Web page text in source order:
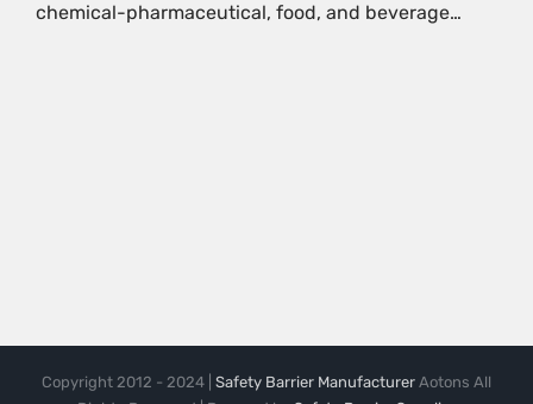
chemical-pharmaceutical, food, and beverage…
Copyright 2012 - 2024 | Safety Barrier Manufacturer Aotons All